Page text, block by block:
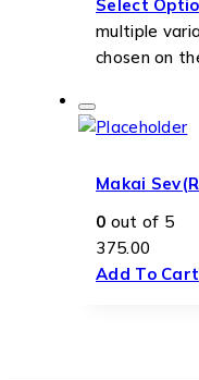
Select
multiple
chosen on
Makai
0 out of 5
375.00
Add To Cart